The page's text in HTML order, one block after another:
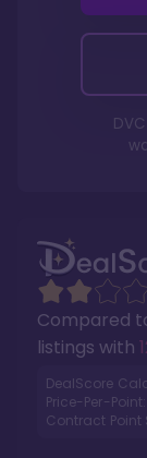
Compared
listings with
DealScore
Price-Per-Point:
Contract Point